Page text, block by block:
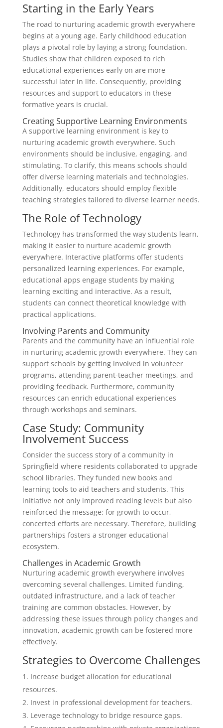
Starting in the Early Years
The road to nurturing academic growth everywhere
begins at a young age. Early childhood education
plays a pivotal role by laying a strong foundation.
Studies show that children exposed to rich
educational experiences early on are more
successful later in life. Consequently, providing
resources and support to educators in these
formative years is crucial.
Creating Supportive Learning Environments
A supportive learning environment is key to
nurturing academic growth everywhere. Such
environments should be inclusive, engaging, and
stimulating. To clarify, this means schools should
offer diverse learning materials and technologies.
Additionally, educators should employ flexible
teaching strategies tailored to diverse learner needs.
The Role of Technology
Technology has transformed the way students learn,
making it easier to nurture academic growth
everywhere. Interactive platforms offer students
personalized learning experiences. For example,
educational apps engage students by making
learning exciting and interactive. As a result,
students can connect theoretical knowledge with
practical applications.
Involving Parents and Community
Parents and the community have an influential role
in nurturing academic growth everywhere. They can
support schools by getting involved in volunteer
programs, attending parent-teacher meetings, and
providing feedback. Furthermore, community
resources can enrich educational experiences
through workshops and seminars.
Case Study: Community
Involvement Success
Consider the success story of a community in
Springfield where residents collaborated to upgrade
school libraries. They funded new books and
learning tools to aid teachers and students. This
initiative not only improved reading levels but also
reinforced the message: for growth to occur,
concerted efforts are necessary. Therefore, building
partnerships fosters a stronger educational
ecosystem.
Challenges in Academic Growth
Nurturing academic growth everywhere involves
overcoming several challenges. Limited funding,
outdated infrastructure, and a lack of teacher
training are common obstacles. However, by
addressing these issues through policy changes and
innovation, academic growth can be fostered more
effectively.
Strategies to Overcome Challenges
Increase budget allocation for educational
resources.
Invest in professional development for teachers.
Leverage technology to bridge resource gaps.